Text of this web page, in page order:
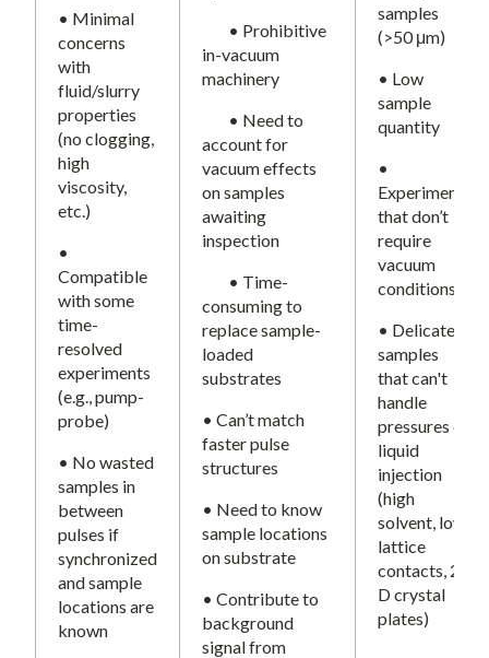
• Minimal
concerns
with
fluid/slurry
properties
(no clogging,
high
viscosity,
etc.)
•
Compatible
with some
time-
resolved
experiments
(e.g., pump-
probe)
• No wasted
samples in
between
pulses if
synchronized
and sample
locations are
known
• Prohibitive
in-vacuum
machinery
• Need to
account for
vacuum effects
on samples
awaiting
inspection
• Time-
consuming to
replace sample-
loaded
substrates
• Can’t match
faster pulse
structures
• Need to know
sample locations
on substrate
• Contribute to
background
signal from
samples
(>50 μm)
• Low
sample
quantity
•
Experiments
that don’t
require
vacuum
conditions
• Delicate
samples
that can't
handle
pressures of
liquid
injection
(high
solvent, low
lattice
contacts, 2-
D crystal
plates)